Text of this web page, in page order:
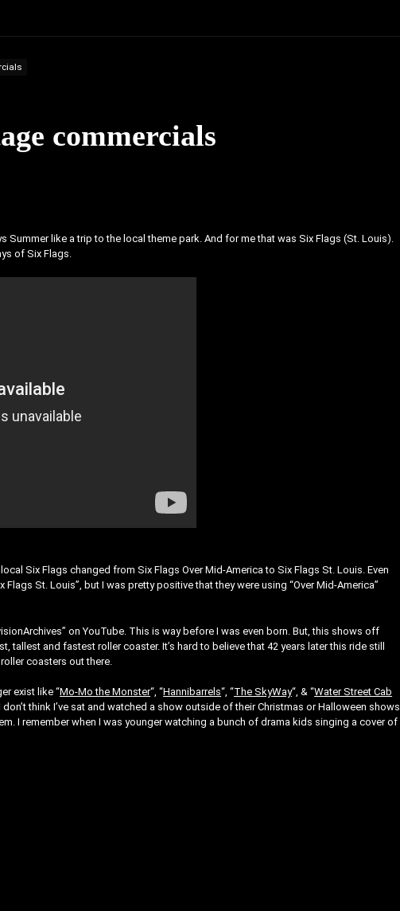
commercials
Summer like a trip to the local theme park. And for me that was Six Flags (St. Louis).
of Six Flags.
Six Flags changed from Six Flags Over Mid-America to Six Flags St. Louis. Even
St. Louis”, but I was pretty positive that they were using “Over Mid-America”
on YouTube. This is way before I was even born. But, this shows off
tallest and fastest roller coaster. It’s hard to believe that 42 years later this ride still
coasters out there.
exist like “Mo-Mo the Monster“, “Hannibarrels“, “The SkyWay“, & “Water Street Cab
think I’ve sat and watched a show outside of their Christmas or Halloween shows
I remember when I was younger watching a bunch of drama kids singing a cover of